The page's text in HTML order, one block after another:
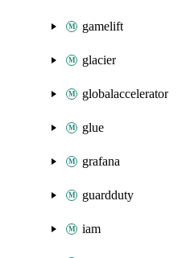
gamelift
glacier
globalaccelerator
glue
grafana
guardduty
iam